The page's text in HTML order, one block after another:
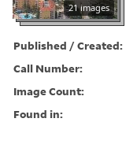
21 images
Published / Created:
Call Number:
Image Count:
Found in: